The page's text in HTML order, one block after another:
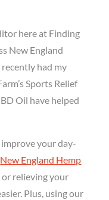
here at Finding
New England
recently had my
Sports Relief
Oil have helped
your day-
New England Hemp
or relieving your
Plus, using our